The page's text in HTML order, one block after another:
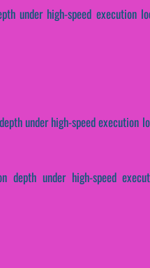
under high-speed execution
under high-speed execution
under high-speed